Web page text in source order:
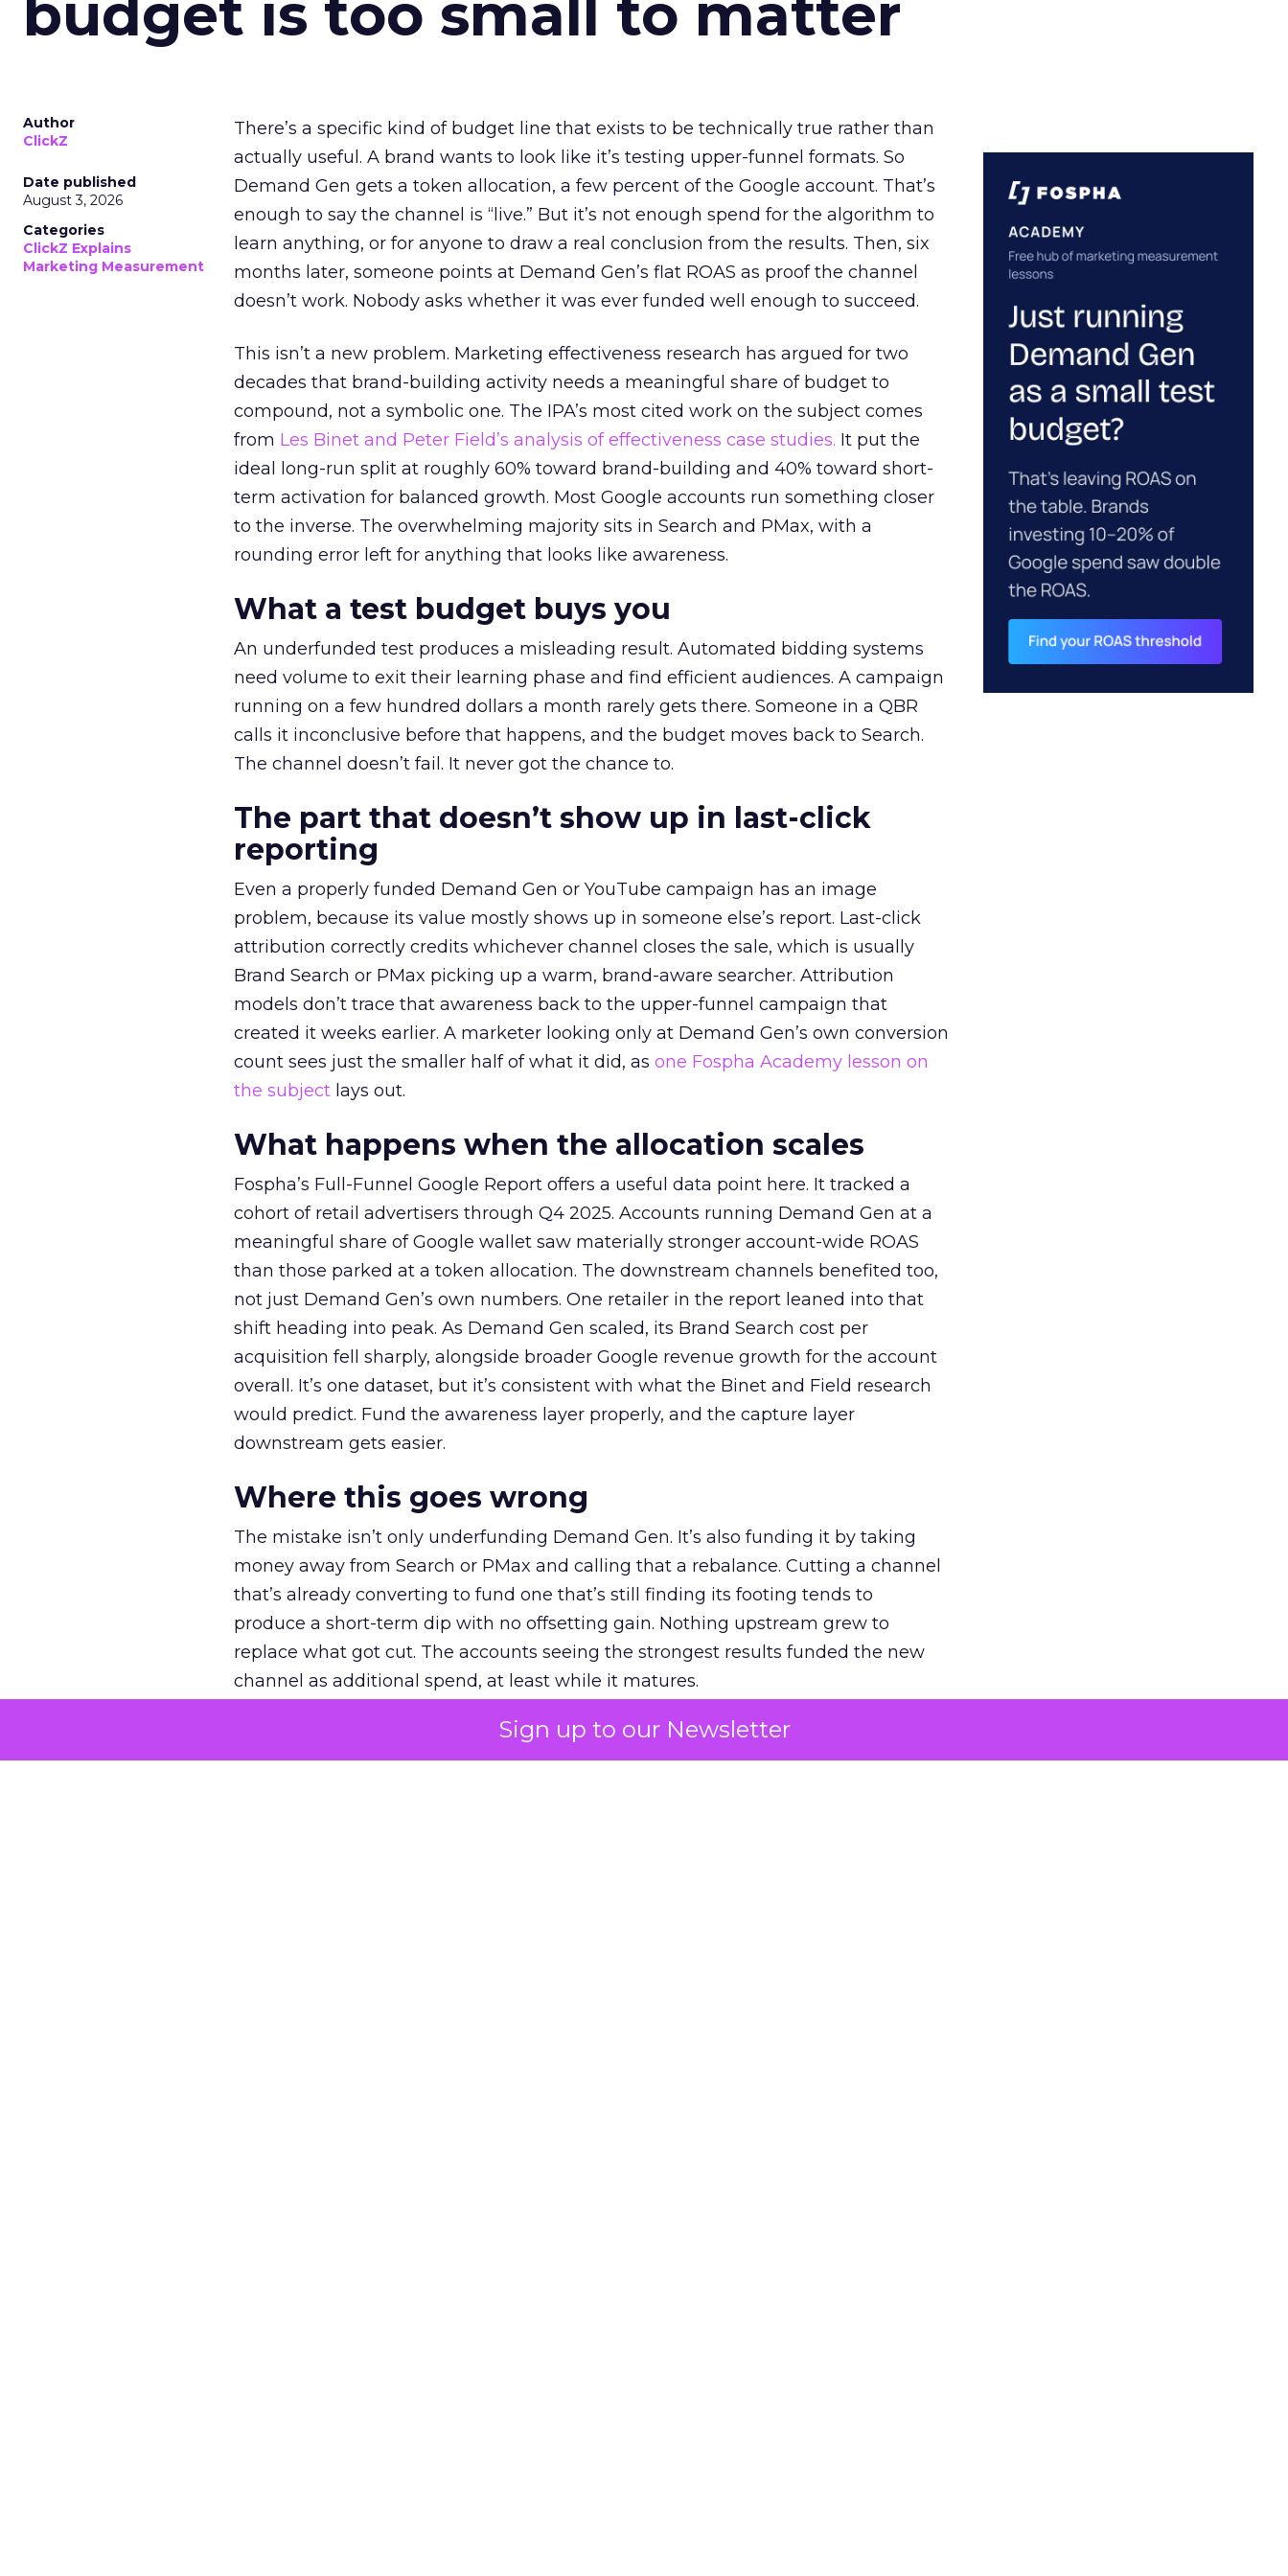
Sign up to our Newsletter
budget is too small to matter
Author
ClickZ
Date published
August 3, 2026
Categories
ClickZ Explains
Marketing Measurement
There’s a specific kind of budget line that exists to be technically true rather than
actually useful. A brand wants to look like it’s testing upper-funnel formats. So
Demand Gen gets a token allocation, a few percent of the Google account. That’s
enough to say the channel is “live.” But it’s not enough spend for the algorithm to
learn anything, or for anyone to draw a real conclusion from the results. Then, six
months later, someone points at Demand Gen’s flat ROAS as proof the channel
doesn’t work. Nobody asks whether it was ever funded well enough to succeed.
This isn’t a new problem. Marketing effectiveness research has argued for two
decades that brand-building activity needs a meaningful share of budget to
compound, not a symbolic one. The IPA’s most cited work on the subject comes
from Les Binet and Peter Field’s analysis of effectiveness case studies. It put the
ideal long-run split at roughly 60% toward brand-building and 40% toward short-
term activation for balanced growth. Most Google accounts run something closer
to the inverse. The overwhelming majority sits in Search and PMax, with a
rounding error left for anything that looks like awareness.
What a test budget buys you
An underfunded test produces a misleading result. Automated bidding systems
need volume to exit their learning phase and find efficient audiences. A campaign
running on a few hundred dollars a month rarely gets there. Someone in a QBR
calls it inconclusive before that happens, and the budget moves back to Search.
The channel doesn’t fail. It never got the chance to.
The part that doesn’t show up in last-click
reporting
Even a properly funded Demand Gen or YouTube campaign has an image
problem, because its value mostly shows up in someone else’s report. Last-click
attribution correctly credits whichever channel closes the sale, which is usually
Brand Search or PMax picking up a warm, brand-aware searcher. Attribution
models don’t trace that awareness back to the upper-funnel campaign that
created it weeks earlier. A marketer looking only at Demand Gen’s own conversion
count sees just the smaller half of what it did, as one Fospha Academy lesson on
the subject lays out.
What happens when the allocation scales
Fospha’s Full-Funnel Google Report offers a useful data point here. It tracked a
cohort of retail advertisers through Q4 2025. Accounts running Demand Gen at a
meaningful share of Google wallet saw materially stronger account-wide ROAS
than those parked at a token allocation. The downstream channels benefited too,
not just Demand Gen’s own numbers. One retailer in the report leaned into that
shift heading into peak. As Demand Gen scaled, its Brand Search cost per
acquisition fell sharply, alongside broader Google revenue growth for the account
overall. It’s one dataset, but it’s consistent with what the Binet and Field research
would predict. Fund the awareness layer properly, and the capture layer
downstream gets easier.
Where this goes wrong
The mistake isn’t only underfunding Demand Gen. It’s also funding it by taking
money away from Search or PMax and calling that a rebalance. Cutting a channel
that’s already converting to fund one that’s still finding its footing tends to
produce a short-term dip with no offsetting gain. Nothing upstream grew to
replace what got cut. The accounts seeing the strongest results funded the new
channel as additional spend, at least while it matures.
The decision on the table